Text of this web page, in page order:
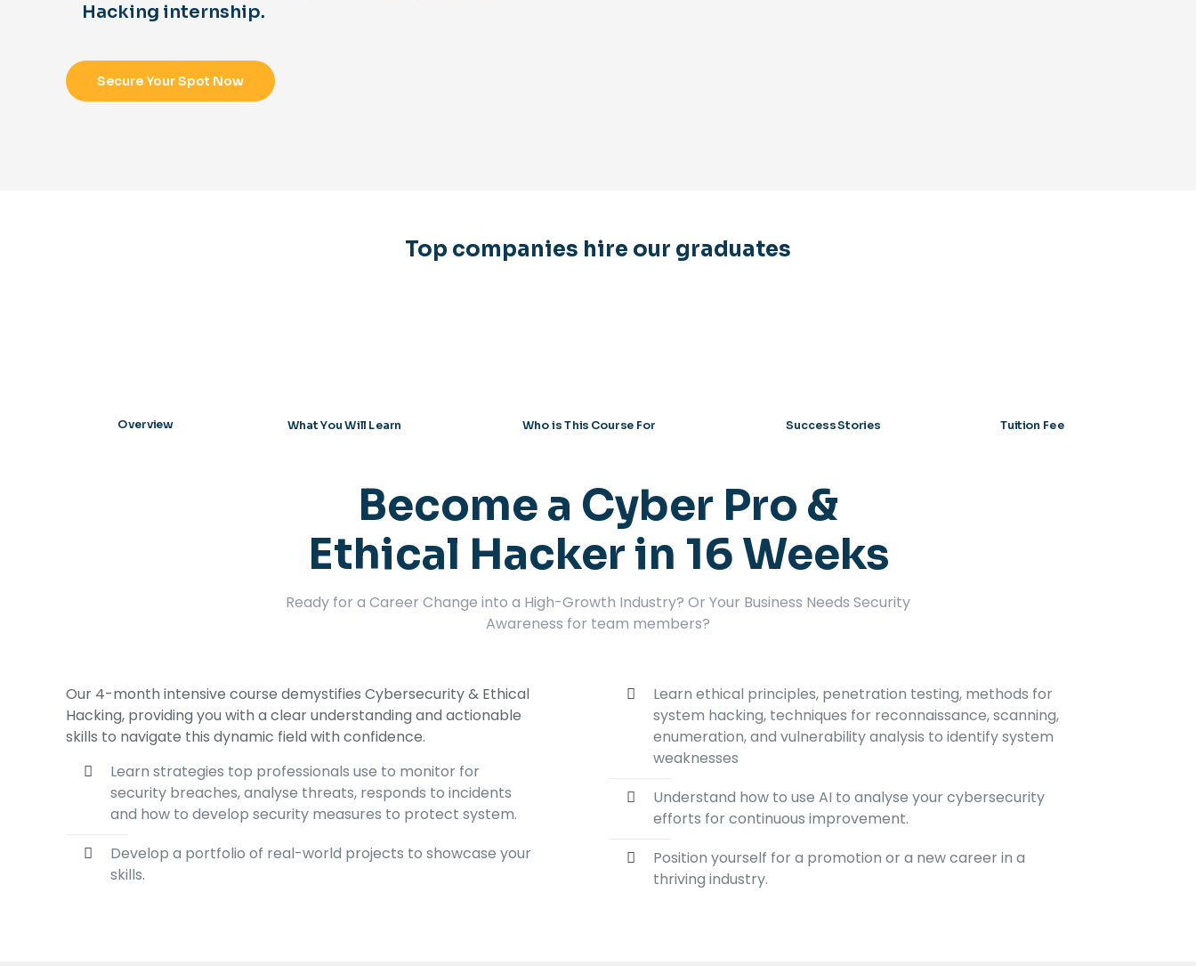
Hacking internship.
Secure Your Spot Now
Top companies hire our graduates
Overview What You Will Learn Who is This Course For Success Stories Tuition Fee
Become a Cyber Pro &
Ethical Hacker in 16 Weeks
Ready for a Career Change into a High-Growth Industry? Or Your Business Needs Security
Awareness for team members?
Our 4-month intensive course demystifies Cybersecurity & Ethical
Hacking, providing you with a clear understanding and actionable
skills to navigate this dynamic field with confidence.
Learn strategies top professionals use to monitor for
security breaches, analyse threats, responds to incidents
and how to develop security measures to protect system.
Develop a portfolio of real-world projects to showcase your
skills.
Learn ethical principles, penetration testing, methods for
system hacking, techniques for reconnaissance, scanning,
enumeration, and vulnerability analysis to identify system
weaknesses
Understand how to use AI to analyse your cybersecurity
efforts for continuous improvement.
Position yourself for a promotion or a new career in a
thriving industry.